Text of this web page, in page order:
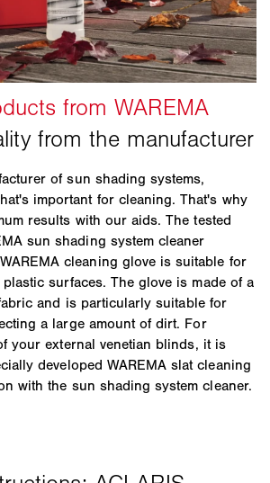
when dry and well-ventilated, not
the season, but constantly
be washed in a washing
e.g. from hard brushes or
cause the awning fabric to
damaged and may wear down the
using high pressure washers to
This will also remove the
may additionally cause seams to
to become damaged. Stay on the
gentle cleaning products from
shading system, avoid washing
machine, avoid bending sun
(especially venetian blind slats)
always seek expert advice from
pressure washers, steam
sponges, abrasive cleansers, or
agents or solvents such as
cleaning agents on or
awning fabric excessively with a
or other hard objects! This
surface.
of sun shading systems,
important for cleaning. That's why
results with our aids. The tested
sun shading system cleaner
cleaning glove is suitable for
surfaces. The glove is made of a
and is particularly suitable for
a large amount of dirt. For
your external venetian blinds, it is
developed WAREMA slat cleaning
with the sun shading system cleaner.